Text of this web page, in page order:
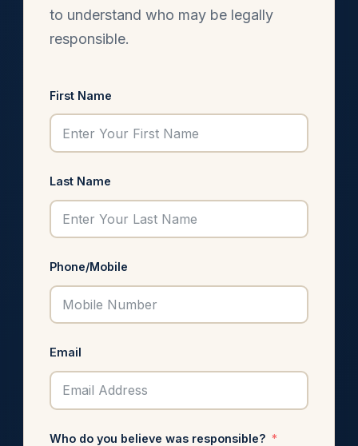
to understand who may be legally
responsible.
First Name
Last Name
Phone/Mobile
Email
Who do you believe was responsible?